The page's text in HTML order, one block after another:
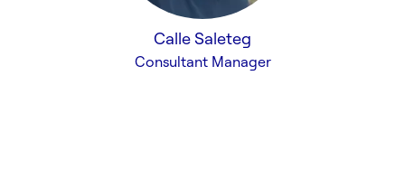
Calle Saleteg
Consultant Manager